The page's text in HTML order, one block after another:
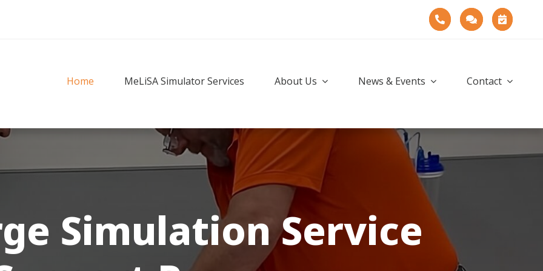
Home MeLiSA Simulator Services About Us News & Events Contact
SimulationService